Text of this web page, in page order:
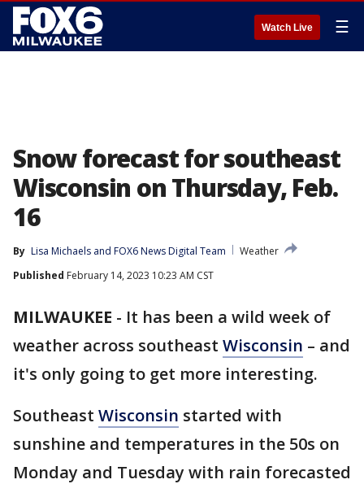
Watch Live ☰
Snow forecast for southeast
Wisconsin on Thursday, Feb.
16
By Lisa Michaels and FOX6 News Digital Team
Weather
Published February 14, 2023 10:23 AM CST
MILWAUKEE - It has been a wild week of
weather across southeast Wisconsin – and
it's only going to get more interesting.
Southeast Wisconsin started with
sunshine and temperatures in the 50s on
Monday and Tuesday with rain forecasted